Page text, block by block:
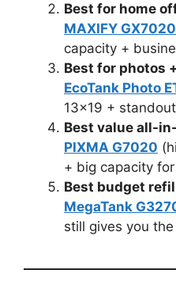
Best for home
MAXIFY
capacity +
Best for photos
EcoTank Photo
13×19 +
Best value all-
PIXMA G7020
+ big capacity
Best budget
MegaTank
still gives you